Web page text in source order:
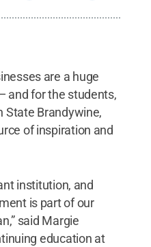
are a huge
and for the students,
State Brandywine,
of inspiration and
institution, and
is part of our
said Margie
education at